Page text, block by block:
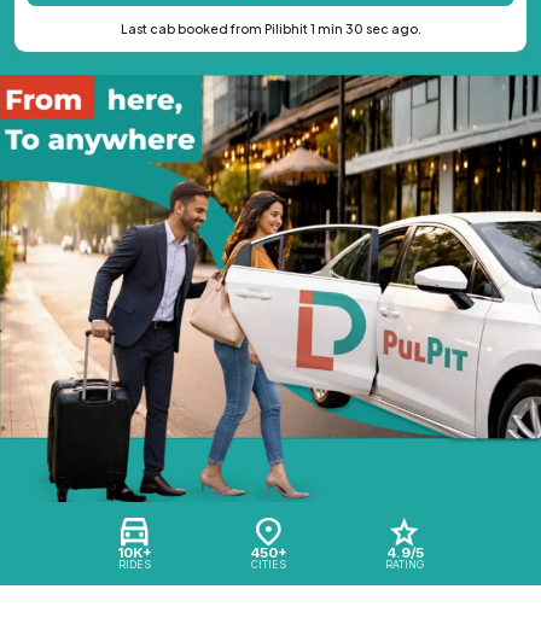
10K+
RIDES
450+
CITIES
4.9/5
RATING
Last cab booked from Pilibhit 1 min 30 sec ago.